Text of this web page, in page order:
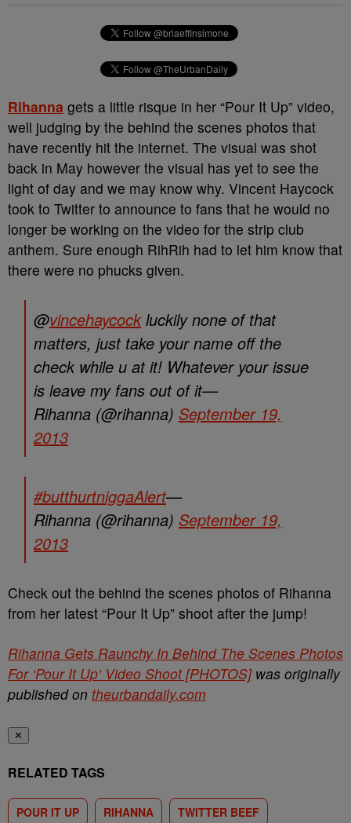
Rihanna gets a little risque in her “Pour It Up” video,
well judging by the behind the scenes photos that
have recently hit the internet. The visual was shot
back in May however the visual has yet to see the
light of day and we may know why. Vincent Haycock
took to Twitter to announce to fans that he would no
longer be working on the video for the strip club
anthem. Sure enough RihRih had to let him know that
there were no phucks given.
@vincehaycockluckily none of that
matters, just take your name off the
check while u at it! Whatever your issue
is leave my fans out of it—
Rihanna (@rihanna) September 19,
2013
#butthurtniggaAlert—
Rihanna (@rihanna) September 19,
2013
Check out the behind the scenes photos of Rihanna
from her latest “Pour It Up” shoot after the jump!
Rihanna Gets Raunchy In Behind The Scenes Photos
For ‘Pour It Up’ Video Shoot [PHOTOS]was originally
published on theurbandaily.com
✕
RELATED TAGS
POUR IT UP RIHANNA TWITTER BEEF